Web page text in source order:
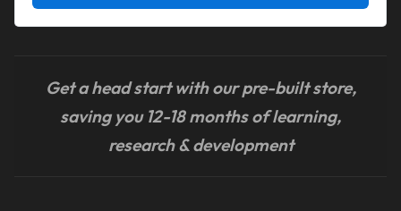
Get a head start with our pre-built store,
saving you 12-18 months of learning,
research & development